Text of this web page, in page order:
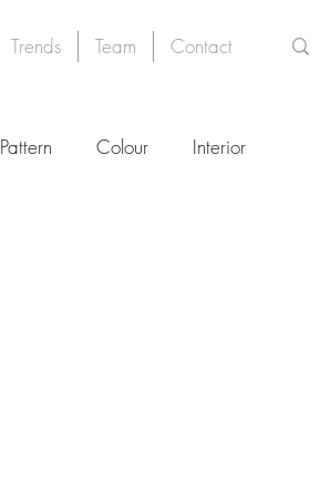
Trends Team Contact
Pattern Colour Interior